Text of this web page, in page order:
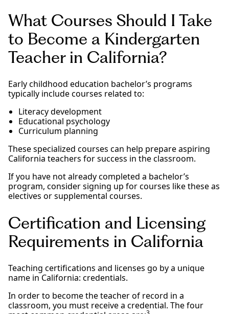
What Courses Should I Take
to Become a Kindergarten
Teacher in California?
Early childhood education bachelor’s programs
typically include courses related to:
Literacy development
Educational psychology
Curriculum planning
These specialized courses can help prepare aspiring
California teachers for success in the classroom.
If you have not already completed a bachelor’s
program, consider signing up for courses like these as
electives or supplemental courses.
Certification and Licensing
Requirements in California
Teaching certifications and licenses go by a unique
name in California: credentials.
In order to become the teacher of record in a
classroom, you must receive a credential. The four